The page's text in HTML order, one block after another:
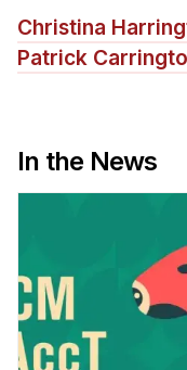
Minor in HCI
Calendar
Upcoming Seminars
Past Seminars
People
Christina
Patrick
In the News